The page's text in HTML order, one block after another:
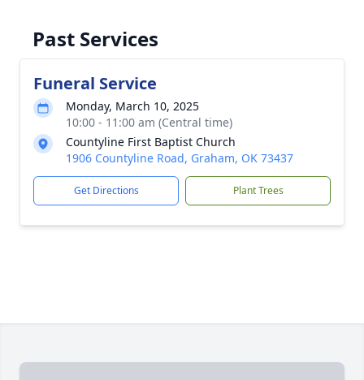
Past Services
Funeral Service
Monday, March 10, 2025
10:00 - 11:00 am (Central time)
Countyline First Baptist Church
1906 Countyline Road, Graham, OK 73437
Get Directions Plant Trees